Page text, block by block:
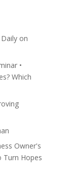
on
•
Which
Owner's
Turn Hopes